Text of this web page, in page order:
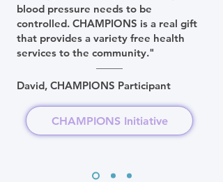
blood pressure needs to be
controlled. CHAMPIONS is a real gift
that provides a variety free health
services to the community."
David, CHAMPIONS Participant
CHAMPIONS Initiative